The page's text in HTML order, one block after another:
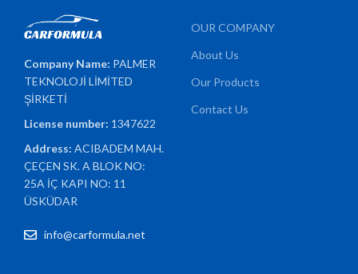
Company Name: PALMER
TEKNOLOJİ LİMİTED
ŞİRKETİ
License number: 1347622
Address:ACIBADEM MAH.
ÇEÇEN SK. A BLOK NO:
25A İÇ KAPI NO: 11
ÜSKÜDAR
info@carformula.net
OUR COMPANY
About Us
Our Products
Contact Us